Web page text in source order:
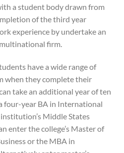
a student body drawn from
of the third year
experience by undertake an
firm.
have a wide range of
when they complete their
take an additional year of ten
four-year BA in International
Middle States
enter the college’s Master of
or the MBA in